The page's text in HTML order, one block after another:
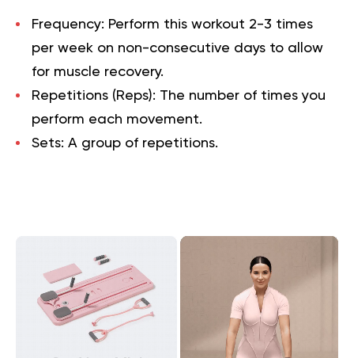
Frequency: Perform this workout 2-3 times
per week on non-consecutive days to allow
for muscle recovery.
Repetitions (Reps): The number of times you
perform each movement.
Sets: A group of repetitions.